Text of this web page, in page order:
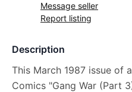
Message seller
Report listing
Description
This March 1987 issue of
Comics "Gang War (Part